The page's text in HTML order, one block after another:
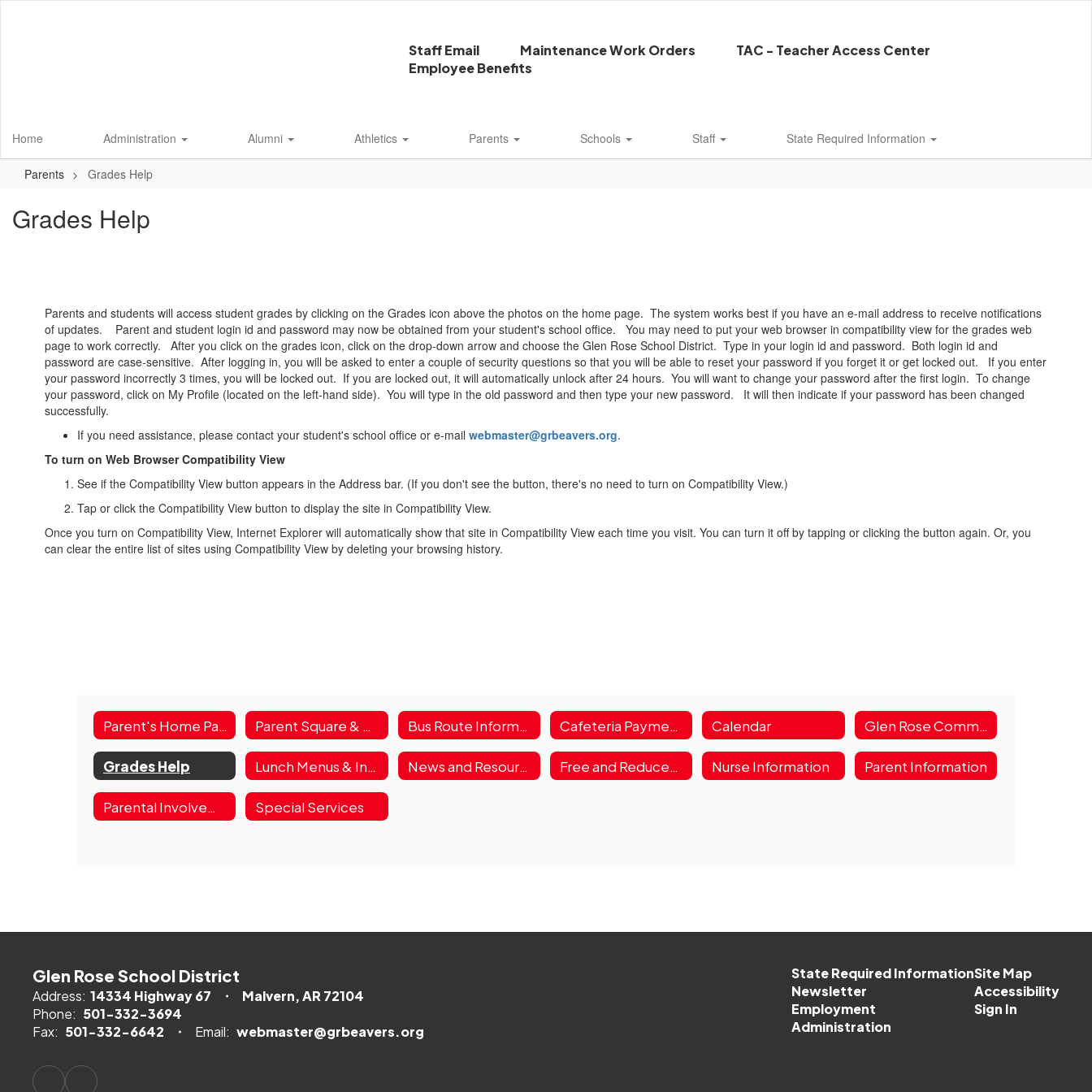
Staff Email Maintenance Work Orders
TAC - Teacher Access Center
Employee Benefits
Home Administration Alumni Athletics Parents Schools Staff State Required Information
Parents Grades Help
Grades Help
Parents and students will access student grades by clicking on the Grades icon above the photos on the home page. The system works best if you have an e-mail address to receive notifications
of updates. Parent and student login id and password may now be obtained from your student's school office. You may need to put your web browser in compatibility view for the grades web
page to work correctly. After you click on the grades icon, click on the drop-down arrow and choose the Glen Rose School District. Type in your login id and password. Both login id and
password are case-sensitive. After logging in, you will be asked to enter a couple of security questions so that you will be able to reset your password if you forget it or get locked out. If you enter
your password incorrectly 3 times, you will be locked out. If you are locked out, it will automatically unlock after 24 hours. You will want to change your password after the first login. To change
your password, click on My Profile (located on the left-hand side). You will type in the old password and then type your new password. It will then indicate if your password has been changed
successfully.
If you need assistance, please contact your student's school office or e-mail webmaster@grbeavers.org.
To turn on Web Browser Compatibility View
See if the Compatibility View button appears in the Address bar. (If you don't see the button, there's no need to turn on Compatibility View.)
Tap or click the Compatibility View button to display the site in Compatibility View.
Once you turn on Compatibility View, Internet Explorer will automatically show that site in Compatibility View each time you visit. You can turn it off by tapping or clicking the button again. Or, you
can clear the entire list of sites using Compatibility View by deleting your browsing history.
Parent's Home Page Parent Square & HAC Parent Portal Bus Route Information Cafeteria Payment Login Calendar Glen Rose Community Health & Wellness
Grades Help Lunch Menus & Information News and Resources Free and Reduced Meals Application Nurse Information Parent Information
Parental Involvement Plans Special Services
Glen Rose School District
Address: 14334 Highway 67
Malvern, AR 72104
Phone: 501-332-3694
Fax: 501-332-6642 Email: webmaster@grbeavers.org
State Required Information
Newsletter
Employment
Administration
Site Map
Accessibility
Sign In